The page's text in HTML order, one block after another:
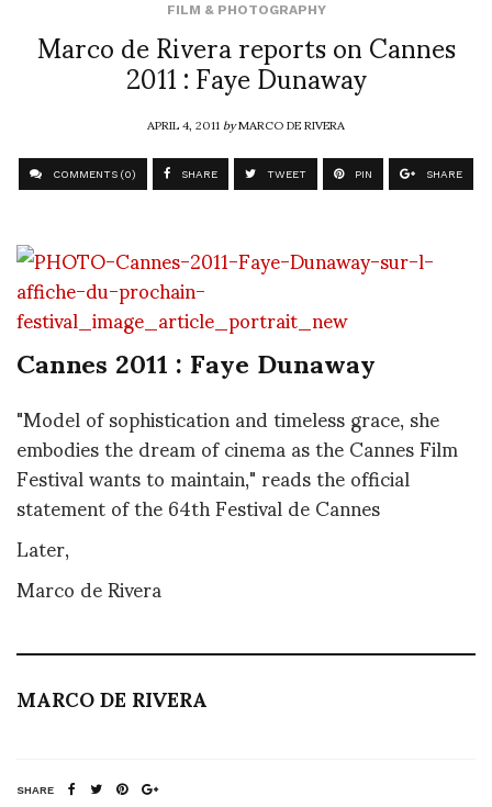
FILM & PHOTOGRAPHY
Marco de Rivera reports on Cannes
2011 : Faye Dunaway
APRIL 4, 2011byMARCO DE RIVERA
COMMENTS (0) SHARE TWEET PIN SHARE
Cannes 2011 : Faye Dunaway
"Model of sophistication and timeless grace, she
embodies the dream of cinema as the Cannes Film
Festival wants to maintain," reads the official
statement of the 64th Festival de Cannes
Later,
Marco de Rivera
MARCO DE RIVERA
SHARE